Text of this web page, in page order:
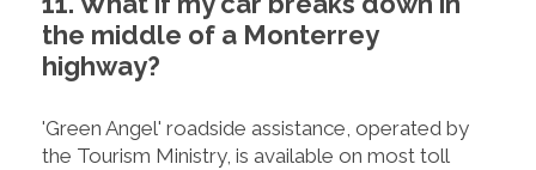
the middle of a Monterrey
highway?
'Green Angel' roadside assistance, operated by
the Tourism Ministry, is available on most toll